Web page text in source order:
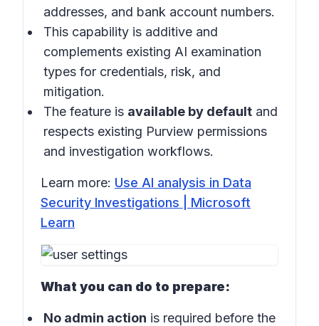
addresses, and bank account numbers.
This capability is additive and
complements existing AI examination
types for credentials, risk, and
mitigation.
The feature is available by default and
respects existing Purview permissions
and investigation workflows.
Learn more: Use AI analysis in Data
Security Investigations | Microsoft
Learn
What you can do to prepare:
No admin action is required before the